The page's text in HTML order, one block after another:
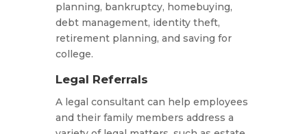
planning, bankruptcy, homebuying,
debt management, identity theft,
retirement planning, and saving for
college.
Legal Referrals
A legal consultant can help employees
and their family members address a